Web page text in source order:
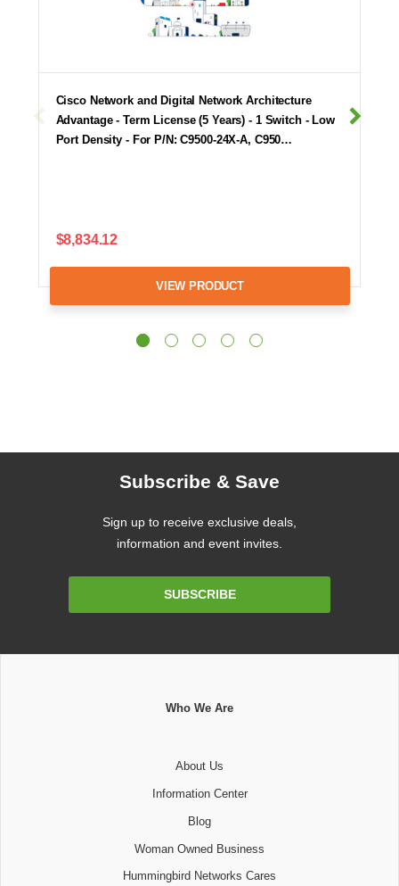
Cisco Network and Digital Network Architecture
Advantage - Term License (5 Years) - 1 Switch - Low
Port Density - For P/N: C9500-24X-A, C950…
$8,834.12
VIEW PRODUCT
Subscribe & Save
Sign up to receive exclusive deals,
information and event invites.
SUBSCRIBE
Who We Are
About Us
Information Center
Blog
Woman Owned Business
Hummingbird Networks Cares